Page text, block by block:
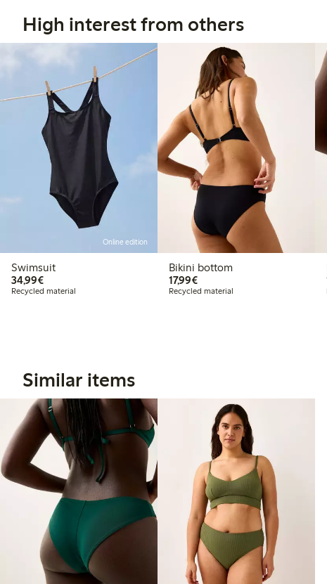
High interest from others
Online edition
Swimsuit
34,99€€34.99
Recycled material
Bikini bottom
17,99€€17.99
Recycled material
Similar items